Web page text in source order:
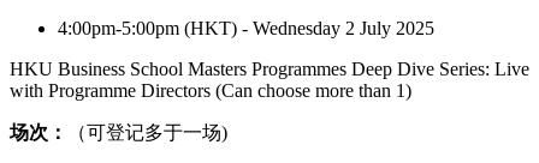
4:00pm-5:00pm (HKT) - Wednesday 2 July 2025
HKU Business School Masters Programmes Deep Dive Series: Live
with Programme Directors (Can choose more than 1)
场次： （可登记多于一场)